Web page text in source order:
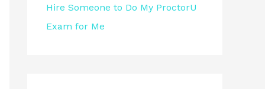
Hire Someone to Do My ProctorU
Exam for Me